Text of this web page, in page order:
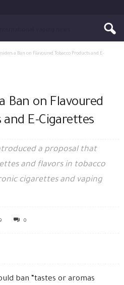
a Ban on Flavoured Tobacco Products and E-
Ban on Flavoured
and E-Cigarettes
a proposal that
and flavors in tobacco
cigarettes and vaping
0
ban “tastes or aromas